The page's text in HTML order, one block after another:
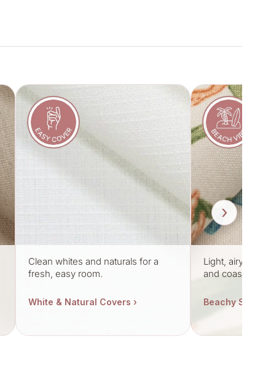
Clean whites and naturals for a
fresh, easy room.
White & Natural Covers ›
Light, airy fabrics
and coastal
Beachy Styles ›
›